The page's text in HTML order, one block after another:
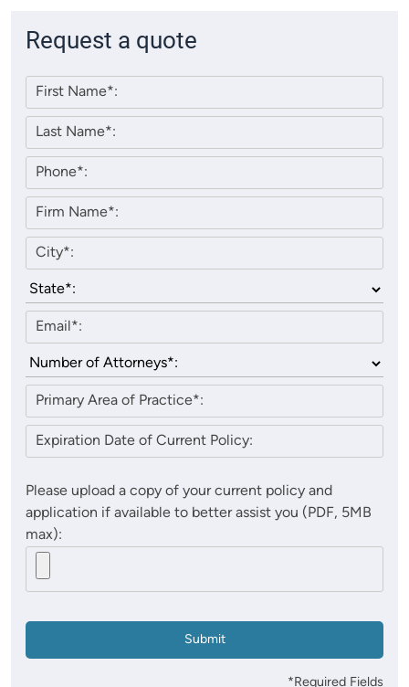
Request a quote
Please upload a copy of your current policy and
application if available to better assist you (PDF, 5MB
max):
Submit
*Required Fields